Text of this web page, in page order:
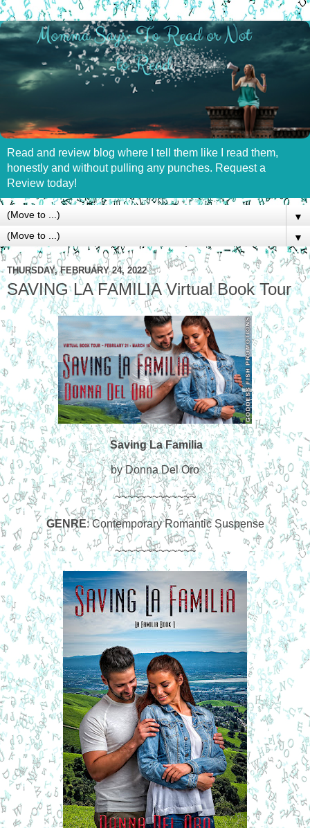
Read and review blog where I tell them like I read them,
honestly and without pulling any punches. Request a
Review today!
▼
▼
THURSDAY, FEBRUARY 24, 2022
SAVING LA FAMILIA Virtual Book Tour
Saving La Familia
by Donna Del Oro
~~~~~~~~~~~~~
GENRE: Contemporary Romantic Suspense
~~~~~~~~~~~~~